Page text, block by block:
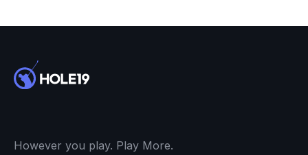
However you play. Play More.